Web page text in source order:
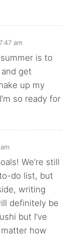
am
is to
get
up my
so ready for
We’re still
do list, but
writing
definitely be
but I’ve
how